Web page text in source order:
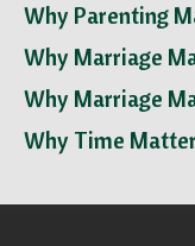
Why Parenting
Why Marriage
Why Marriage
Why Time